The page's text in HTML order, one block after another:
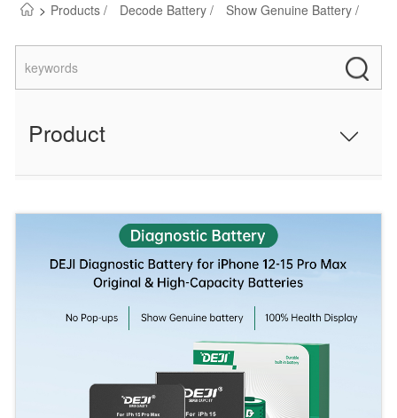
> Products / Decode Battery / Show Genuine Battery /
Product